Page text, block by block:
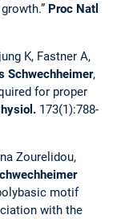
Proc Natl
K, Fastner A,
Schwechheimer,
for proper
173(1):788-
Zourelidou,
motif
with the